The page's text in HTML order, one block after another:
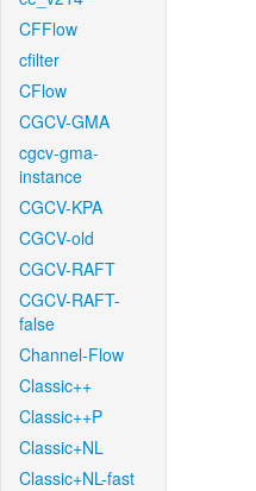
CFFlow
cfilter
CFlow
CGCV-GMA
cgcv-gma-
instance
CGCV-KPA
CGCV-old
CGCV-RAFT
CGCV-RAFT-
false
Channel-Flow
Classic++
Classic++P
Classic+NL
Classic+NL-fast